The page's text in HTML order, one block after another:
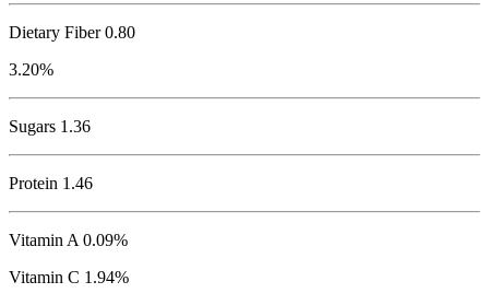
Dietary Fiber 0.80
3.20%
Sugars 1.36
Protein 1.46
Vitamin A 0.09%
Vitamin C 1.94%